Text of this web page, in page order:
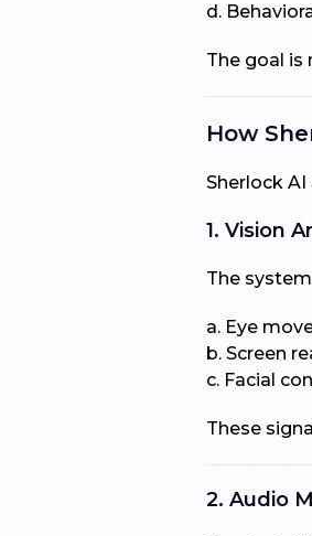
d.
The goal is
How
Sherlock
1. Vision
The
a. Eye
b. Screen
c. Facial
These
2. Audio